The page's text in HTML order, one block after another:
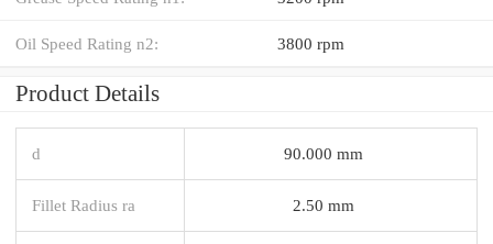
Oil Speed Rating n2: 3800 rpm
Product Details
d 90.000 mm
Fillet Radius ra 2.50 mm